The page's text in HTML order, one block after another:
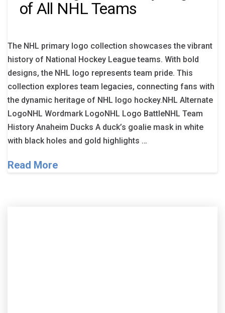
of All NHL Teams
The NHL primary logo collection showcases the vibrant
history of National Hockey League teams. With bold
designs, the NHL logo represents team pride. This
collection explores team legacies, connecting fans with
the dynamic heritage of NHL logo hockey.NHL Alternate
LogoNHL Wordmark LogoNHL Logo BattleNHL Team
History Anaheim Ducks A duck’s goalie mask in white
with black holes and gold highlights …
Read More